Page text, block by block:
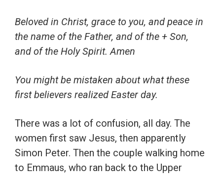
Beloved in Christ, grace to you, and peace in
the name of the Father, and of the + Son,
and of the Holy Spirit. Amen
You might be mistaken about what these
first believers realized Easter day.
There was a lot of confusion, all day. The
women first saw Jesus, then apparently
Simon Peter. Then the couple walking home
to Emmaus, who ran back to the Upper